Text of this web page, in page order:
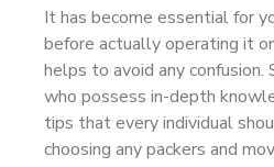
It has become essential for
before actually operating it
helps to avoid any confusion.
who possess in-depth
tips that every individual
choosing any packers and